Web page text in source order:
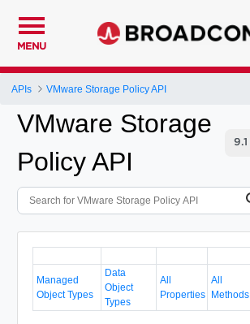
MENU
APIs VMware Storage Policy API
VMware Storage
Policy API
Managed
Object Types
Data
Object
Types
All
Properties
All
Methods